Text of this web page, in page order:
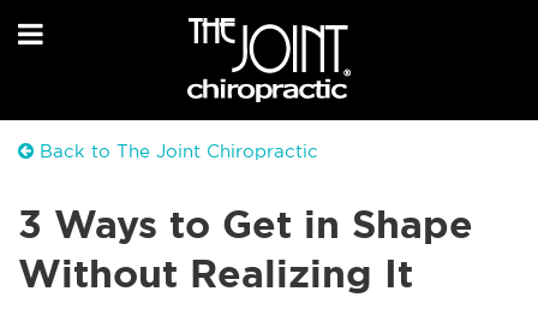
Back to The Joint Chiropractic
3 Ways to Get in Shape
Without Realizing It